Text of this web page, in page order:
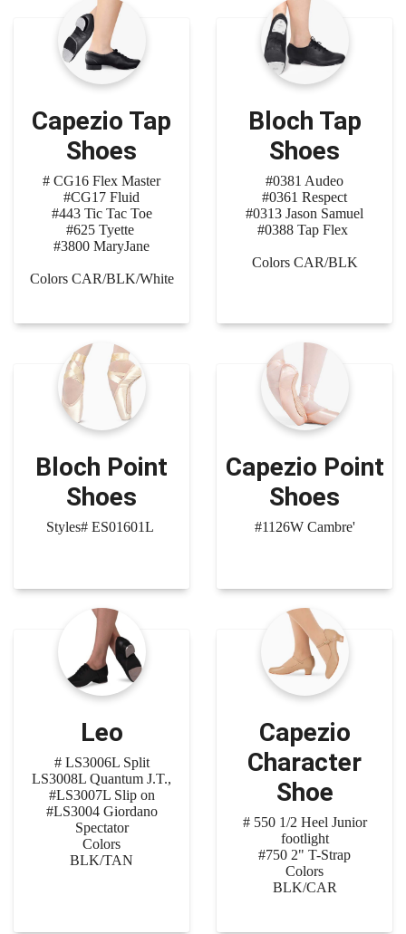
Capezio Tap
Shoes
# CG16 Flex Master
#CG17 Fluid
#443 Tic Tac Toe
#625 Tyette
#3800 MaryJane
Colors CAR/BLK/White
Bloch Tap
Shoes
#0381 Audeo
#0361 Respect
#0313 Jason Samuel
#0388 Tap Flex
Colors CAR/BLK
Bloch Point
Shoes
Styles# ES01601L
Capezio Point
Shoes
#1126W Cambre'
Leo
# LS3006L Split
LS3008L Quantum J.T.,
#LS3007L Slip on
#LS3004 Giordano
Spectator
Colors
BLK/TAN
Capezio
Character
Shoe
# 550 1/2 Heel Junior
footlight
#750 2" T-Strap
Colors
BLK/CAR